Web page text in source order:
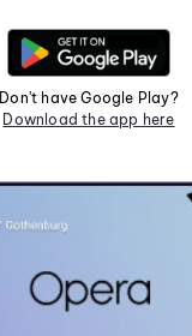
Don't have Google Play?
Download the app here